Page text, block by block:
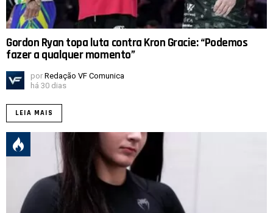
Gordon Ryan topa luta contra Kron Gracie: “Podemos
fazer a qualquer momento”
por Redação VF Comunica
há 30 dias
LEIA MAIS